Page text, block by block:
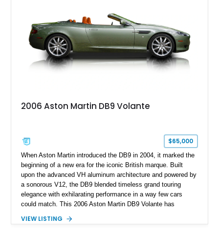
2006 Aston Martin DB9 Volante
$65,000
When Aston Martin introduced the DB9 in 2004, it marked the
beginning of a new era for the iconic British marque. Built
upon the advanced VH aluminum architecture and powered by
a sonorous V12, the DB9 blended timeless grand touring
elegance with exhilarating performance in a way few cars
could match. This 2006 Aston Martin DB9 Volante has
specified in California Sage Metallic over a Kestrel Tan leather
VIEW LISTING